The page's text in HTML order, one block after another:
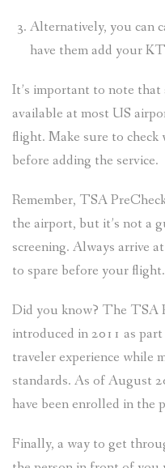
Alternatively, you can
have them add your
It’s important to note
available at most US
flight. Make sure to
before adding the service.
Remember, TSA
the airport, but it’s not a
screening. Always arrive
to spare before your flight.
Did you know? The TSA
introduced in 2011 as
traveler experience while
standards. As of August
have been enrolled in the
Finally, a way to get